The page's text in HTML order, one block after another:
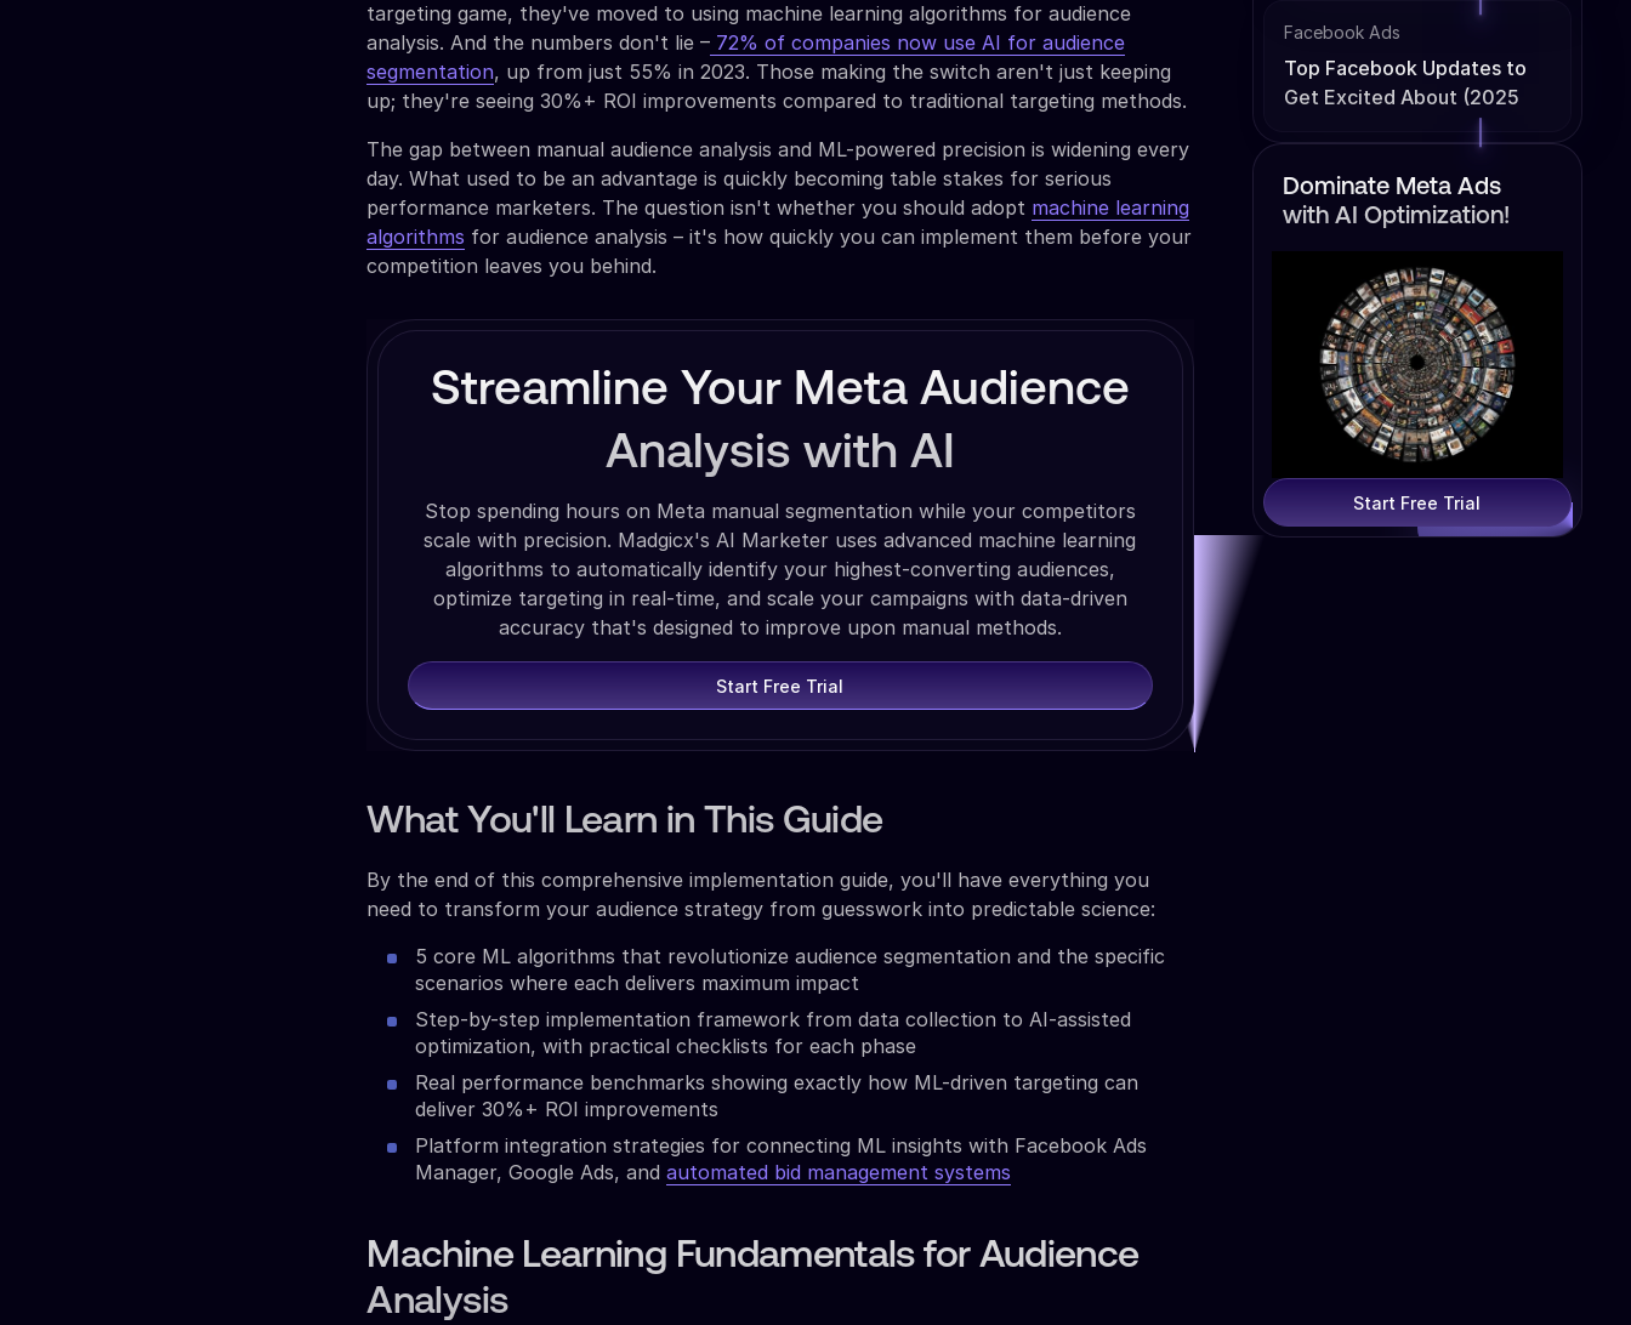
targeting game, they've moved to using machine learning algorithms for audience
analysis. And the numbers don't lie – 72% of companies now use AI for audience
segmentation, up from just 55% in 2023. Those making the switch aren't just keeping
up; they're seeing 30%+ ROI improvements compared to traditional targeting methods.
The gap between manual audience analysis and ML-powered precision is widening every
day. What used to be an advantage is quickly becoming table stakes for serious
performance marketers. The question isn't whether you should adopt machine learning
algorithms for audience analysis – it's how quickly you can implement them before your
competition leaves you behind.
Streamline Your Meta Audience
Analysis with AI
Stop spending hours on Meta manual segmentation while your competitors
scale with precision. Madgicx's AI Marketer uses advanced machine learning
algorithms to automatically identify your highest-converting audiences,
optimize targeting in real-time, and scale your campaigns with data-driven
accuracy that's designed to improve upon manual methods.
Start Free Trial
What You'll Learn in This Guide
By the end of this comprehensive implementation guide, you'll have everything you
need to transform your audience strategy from guesswork into predictable science:
5 core ML algorithms that revolutionize audience segmentation and the specific
scenarios where each delivers maximum impact
Step-by-step implementation framework from data collection to AI-assisted
optimization, with practical checklists for each phase
Real performance benchmarks showing exactly how ML-driven targeting can
deliver 30%+ ROI improvements
Platform integration strategies for connecting ML insights with Facebook Ads
Manager, Google Ads, andautomated bid management systems
Machine Learning Fundamentals for Audience
Analysis
Facebook Ads
Top Facebook Updates to
Get Excited About (2025
Dominate Meta Ads
with AI Optimization!
Start Free Trial